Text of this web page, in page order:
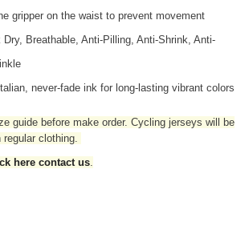
gripper on the waist to prevent movement
Dry, Breathable, Anti-Pilling, Anti-Shrink, Anti-
never-fade ink for long-lasting vibrant colors
guide before make order. Cycling jerseys will be
clothing.
here contact us.